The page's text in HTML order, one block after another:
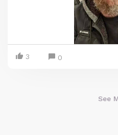
3 0
See